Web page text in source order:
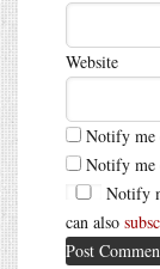
Website
Notify me
Notify me
Notify
can also